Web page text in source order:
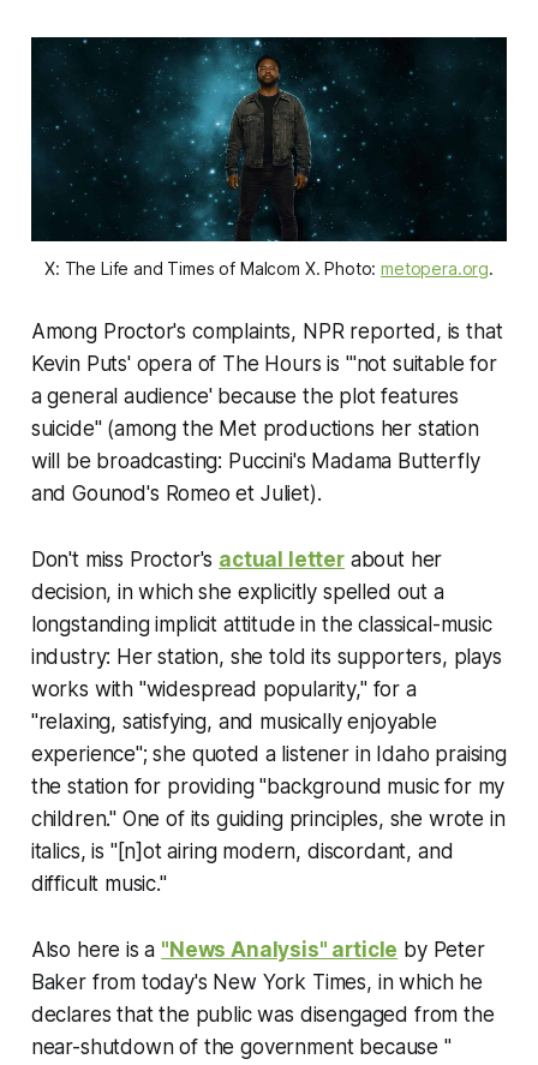
X: The Life and Times of Malcom X. Photo:metopera.org.
Among Proctor's complaints, NPR reported, is that
Kevin Puts' opera of The Hours is "'not suitable for
a general audience' because the plot features
suicide" (among the Met productions her station
will be broadcasting: Puccini's Madama Butterfly
and Gounod's Romeo et Juliet).
Don't miss Proctor's actual letterabout her
decision, in which she explicitly spelled out a
longstanding implicit attitude in the classical-music
industry: Her station, she told its supporters, plays
works with "widespread popularity," for a
"relaxing, satisfying, and musically enjoyable
experience"; she quoted a listener in Idaho praising
the station for providing "background music for my
children." One of its guiding principles, she wrote in
italics, is "[n]ot airing modern, discordant, and
difficult music."
Also here is a "News Analysis" article by Peter
Baker from today's New York Times, in which he
declares that the public was disengaged from the
near-shutdown of the government because "